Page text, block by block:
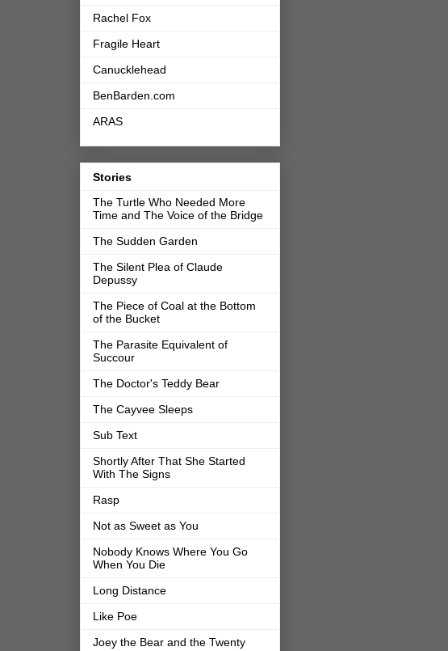
Rachel Fox
Fragile Heart
Canucklehead
BenBarden.com
ARAS
Stories
The Turtle Who Needed More
Time and The Voice of the Bridge
The Sudden Garden
The Silent Plea of Claude
Depussy
The Piece of Coal at the Bottom
of the Bucket
The Parasite Equivalent of
Succour
The Doctor's Teddy Bear
The Cayvee Sleeps
Sub Text
Shortly After That She Started
With The Signs
Rasp
Not as Sweet as You
Nobody Knows Where You Go
When You Die
Long Distance
Like Poe
Joey the Bear and the Twenty